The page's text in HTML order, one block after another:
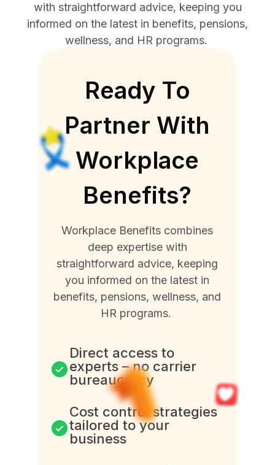
with straightforward advice, keeping you
informed on the latest in benefits, pensions,
wellness, and HR programs.
Ready To
Partner With
Workplace
Benefits?
Workplace Benefits combines
deep expertise with
straightforward advice, keeping
you informed on the latest in
benefits, pensions, wellness, and
HR programs.
Direct access to
experts – no carrier
bureaucracy
Cost control strategies
tailored to your
business